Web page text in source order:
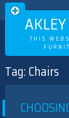
THIS
Skip
to
Tag: Chairs